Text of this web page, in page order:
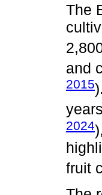
The
and
2015
2024
fruit